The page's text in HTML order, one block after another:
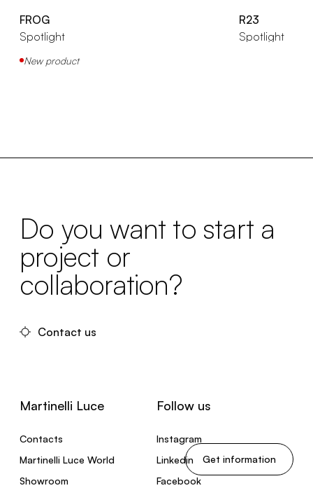
FROG
Spotlight
New product
R23
Spotlight
Get information
Do you want to start a
project or
collaboration?
Contact us
Martinelli Luce
Contacts
Martinelli Luce World
Showroom
Follow us
Instagram
Linkedin
Facebook